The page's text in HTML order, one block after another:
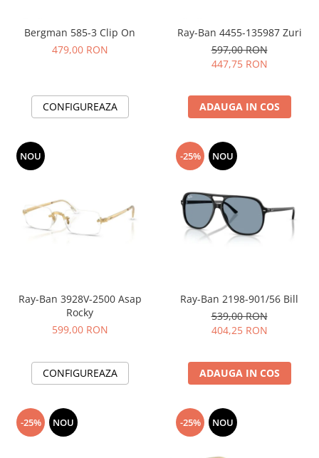
Bergman 585-3 Clip On
479,00 RON
CONFIGUREAZA
Ray-Ban 4455-135987 Zuri
597,00 RON
447,75 RON
ADAUGA IN COS
NOU
Ray-Ban 3928V-2500 Asap
Rocky
599,00 RON
CONFIGUREAZA
-25% NOU
Ray-Ban 2198-901/56 Bill
539,00 RON
404,25 RON
ADAUGA IN COS
-25% NOU -25% NOU